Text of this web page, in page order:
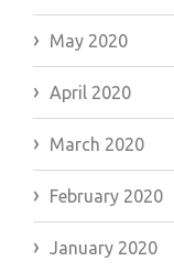
May 2020
April 2020
March 2020
February 2020
January 2020